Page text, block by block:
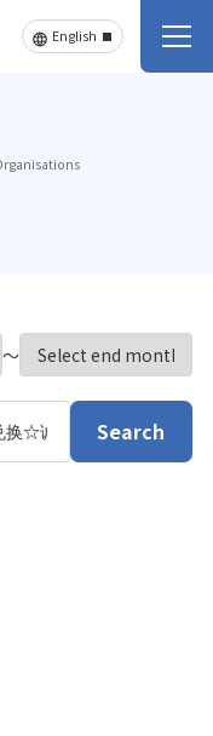
〜
Search